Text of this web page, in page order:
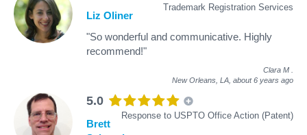
Trademark Registration Services
Liz Oliner
"So wonderful and communicative. Highly
recommend!"
Clara M
New Orleans, LA, about 6 years ago
5.0
Response to USPTO Office Action (Patent)
Brett